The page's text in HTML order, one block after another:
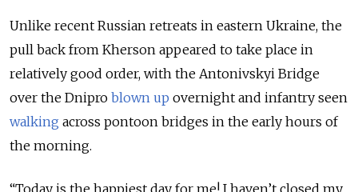
Unlike recent Russian retreats in eastern Ukraine, the
pull back from Kherson appeared to take place in
relatively good order, with the Antonivskyi Bridge
over the Dnipro blown up overnight and infantry seen
walking across pontoon bridges in the early hours of
the morning.
“Today is the happiest day for me! I haven’t closed my